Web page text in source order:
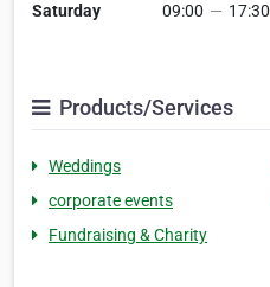
Saturday
09:00 — 17:30
Products/Services
Weddings
corporate events
Fundraising & Charity